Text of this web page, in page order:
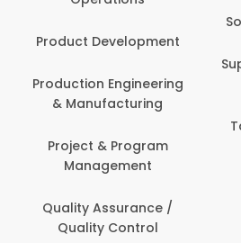
Software Engineering
Supply Chain, Logistics
& Purchase
Home Furnishing